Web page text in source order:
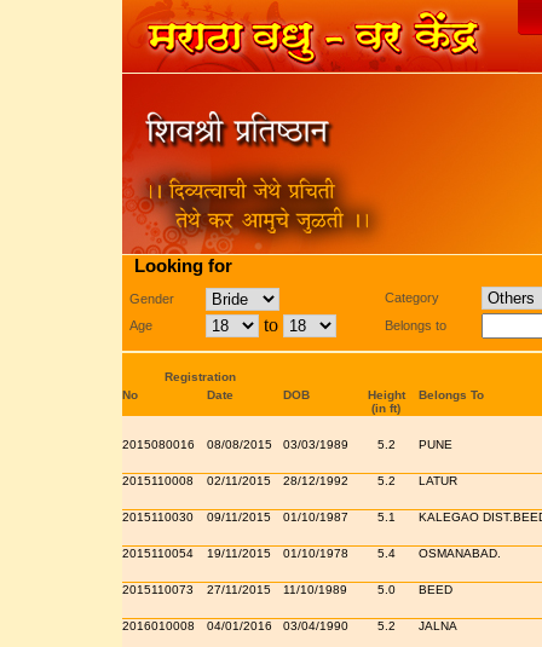
Looking for
Gender
Age
to
Category
Belongs to
Registration
No
Date DOB
Height
(in ft)
Belongs To
2015080016 08/08/2015 03/03/1989 5.2 PUNE
2015110008 02/11/2015 28/12/1992 5.2 LATUR
2015110030 09/11/2015 01/10/1987 5.1 KALEGAO
2015110054 19/11/2015 01/10/1978 5.4 OSMANABAD.
2015110073 27/11/2015 11/10/1989 5.0 BEED
2016010008 04/01/2016 03/04/1990 5.2 JALNA